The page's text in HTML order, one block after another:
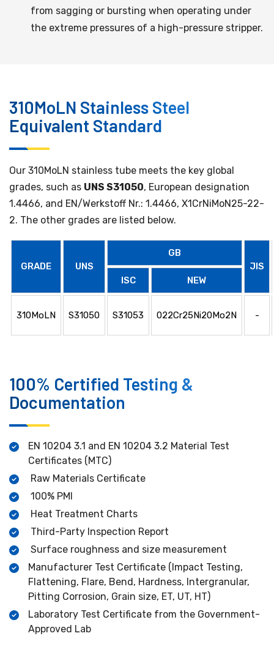
from sagging or bursting when operating under
the extreme pressures of a high-pressure stripper.
310MoLN Stainless Steel
Equivalent Standard
Our 310MoLN stainless tube meets the key global
grades, such as UNS S31050, European designation
1.4466, and EN/Werkstoff Nr.: 1.4466, X1CrNiMoN25-22-
2. The other grades are listed below.
GRADE UNS
GB
JIS
ISC
NEW
310MoLN S31050 S31053 022Cr25Ni20Mo2N -
100% Certified Testing &
Documentation
EN 10204 3.1 and EN 10204 3.2 Material Test
Certificates (MTC)
Raw Materials Certificate
100% PMI
Heat Treatment Charts
Third-Party Inspection Report
Surface roughness and size measurement
Manufacturer Test Certificate (Impact Testing,
Flattening, Flare, Bend, Hardness, Intergranular,
Pitting Corrosion, Grain size, ET, UT, HT)
Laboratory Test Certificate from the Government-
Approved Lab